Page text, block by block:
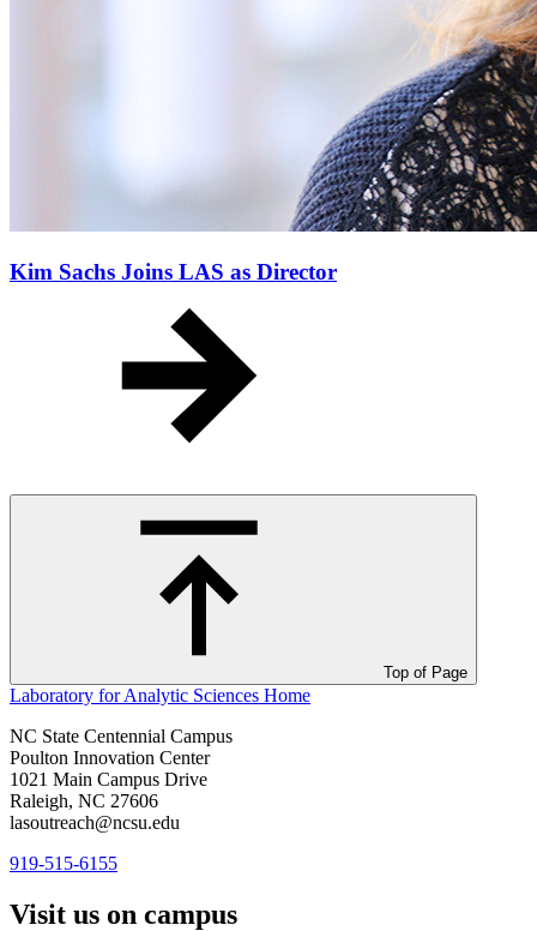
Kim Sachs Joins LAS as Director
Top of Page
Laboratory for Analytic Sciences Home
NC State Centennial Campus
Poulton Innovation Center
1021 Main Campus Drive
Raleigh, NC 27606
lasoutreach@ncsu.edu
919-515-6155
Visit us on campus